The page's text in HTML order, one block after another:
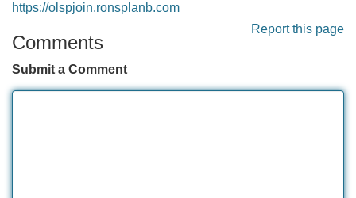
https://olspjoin.ronsplanb.com
Report this page
Comments
Submit a Comment